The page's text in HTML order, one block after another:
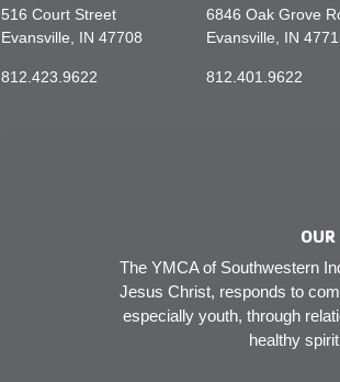
516 Court Street
Evansville, IN 47708
812.423.9622
6846 Oak Grove
Evansville, IN
812.401.9622
The YMCA of Southwestern
Jesus Christ, responds to
especially youth, through
healthy